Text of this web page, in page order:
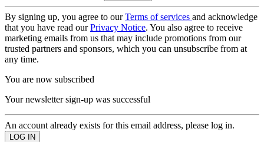
By signing up, you agree to ourTerms of services and acknowledge
that you have read ourPrivacy Notice. You also agree to receive
marketing emails from us that may include promotions from our
trusted partners and sponsors, which you can unsubscribe from at
any time.
You are now subscribed
Your newsletter sign-up was successful
An account already exists for this email address, please log in.